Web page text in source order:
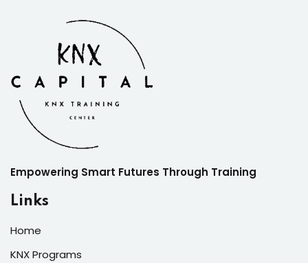
Empowering Smart Futures Through Training
Links
Home
KNX Programs